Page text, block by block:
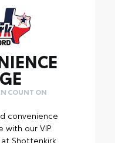
design and
to defined
making it
COUNT ON
convenience
with our VIP
Shottenkirk